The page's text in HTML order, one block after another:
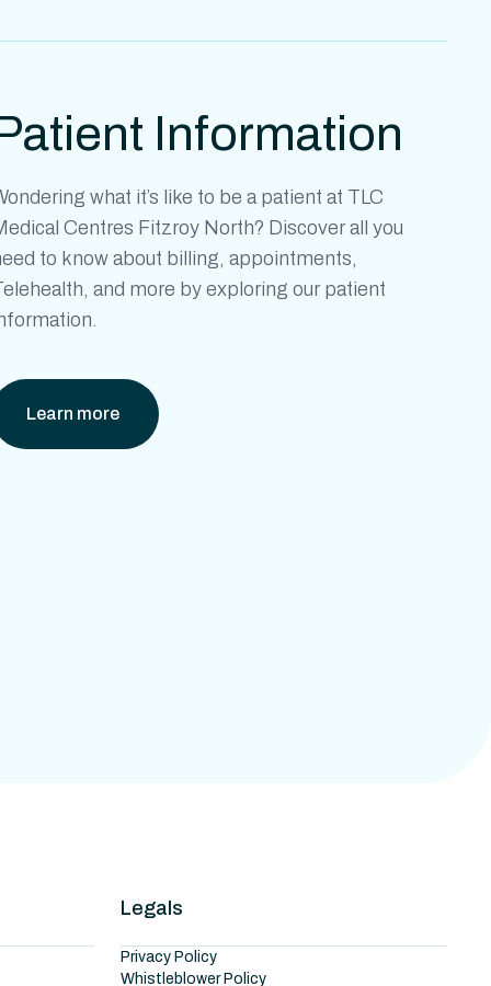
Information
what it’s like to be a patient at TLC
Centres Fitzroy North? Discover all you
to know about billing, appointments,
and more by exploring our patient
Learn more
Legals
Privacy Policy
Whistleblower Policy